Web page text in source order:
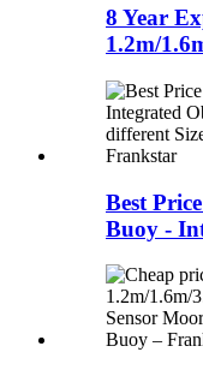
8 Year
1.2m/
Best
Buoy -